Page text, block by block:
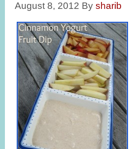
August 8, 2012 By sharib